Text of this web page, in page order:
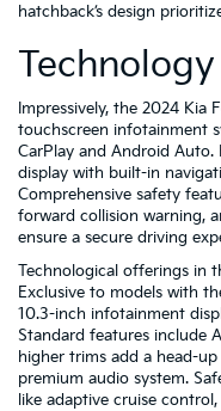
hatchback’s design
Impressively, the 2024
touchscreen infotainment
CarPlay and Android
display with built-in
Comprehensive safety
forward collision warning,
ensure a secure driving
Technological offerings in
Exclusive to models with
10.3-inch infotainment
Standard features include
higher trims add a head-
premium audio system.
like adaptive cruise